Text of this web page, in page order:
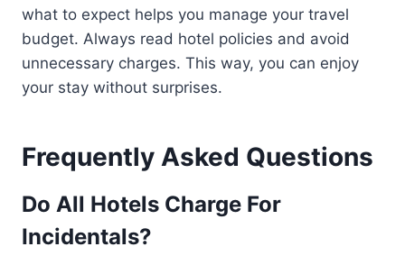
what to expect helps you manage your travel
budget. Always read hotel policies and avoid
unnecessary charges. This way, you can enjoy
your stay without surprises.
Frequently Asked Questions
Do All Hotels Charge For
Incidentals?